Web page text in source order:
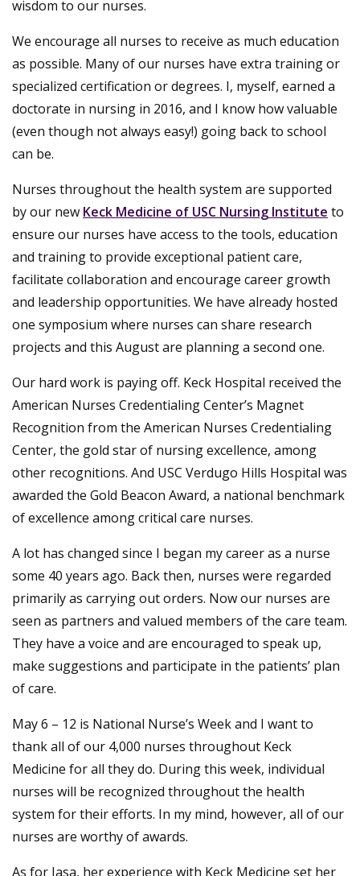
wisdom to our nurses.
We encourage all nurses to receive as much education
as possible. Many of our nurses have extra training or
specialized certification or degrees. I, myself, earned a
doctorate in nursing in 2016, and I know how valuable
(even though not always easy!) going back to school
can be.
Nurses throughout the health system are supported
by our new Keck Medicine of USC Nursing Institute to
ensure our nurses have access to the tools, education
and training to provide exceptional patient care,
facilitate collaboration and encourage career growth
and leadership opportunities. We have already hosted
one symposium where nurses can share research
projects and this August are planning a second one.
Our hard work is paying off. Keck Hospital received the
American Nurses Credentialing Center’s Magnet
Recognition from the American Nurses Credentialing
Center, the gold star of nursing excellence, among
other recognitions. And USC Verdugo Hills Hospital was
awarded the Gold Beacon Award, a national benchmark
of excellence among critical care nurses.
A lot has changed since I began my career as a nurse
some 40 years ago. Back then, nurses were regarded
primarily as carrying out orders. Now our nurses are
seen as partners and valued members of the care team.
They have a voice and are encouraged to speak up,
make suggestions and participate in the patients’ plan
of care.
May 6 – 12 is National Nurse’s Week and I want to
thank all of our 4,000 nurses throughout Keck
Medicine for all they do. During this week, individual
nurses will be recognized throughout the health
system for their efforts. In my mind, however, all of our
nurses are worthy of awards.
As for Jasa, her experience with Keck Medicine set her